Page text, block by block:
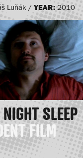
Luňák / YEAR: 2010
NIGHT SLEEP
FILM